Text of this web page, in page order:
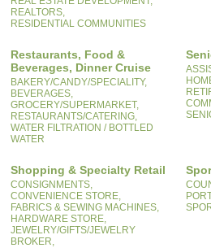
REALTORS,
RESIDENTIAL COMMUNITIES
Restaurants, Food &
Beverages, Dinner Cruise
BAKERY/CANDY/SPECIALITY,
BEVERAGES,
GROCERY/SUPERMARKET,
RESTAURANTS/CATERING,
WATER FILTRATION / BOTTLED
WATER
Shopping & Specialty Retail
CONSIGNMENTS,
CONVENIENCE STORE,
FABRICS & SEWING MACHINES,
HARDWARE STORE,
JEWELRY/GIFTS/JEWELRY
BROKER,